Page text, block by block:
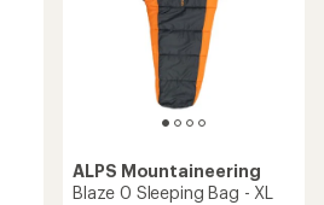
ALPS Mountaineering
Blaze 0 Sleeping Bag - XL